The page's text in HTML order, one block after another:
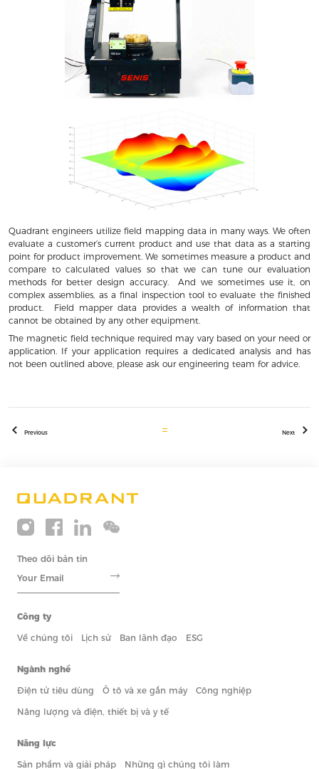
Quadrant engineers utilize field mapping data in many ways. We often
evaluate a customer’s current product and use that data as a starting
point for product improvement. We sometimes measure a product and
compare to calculated values so that we can tune our evaluation
methods for better design accuracy. And we sometimes use it, on
complex assemblies, as a final inspection tool to evaluate the finished
product. Field mapper data provides a wealth of information that
cannot be obtained by any other equipment.
The magnetic field technique required may vary based on your need or
application. If your application requires a dedicated analysis and has
not been outlined above, please ask our engineering team for advice.
Previous Next
Theo dõi bản tin
Công ty
Về chúng tôi
Lịch sử Ban lãnh đạo ESG
Ngành nghề
Điện tử tiêu dùng
Ô tô và xe gắn máy
Công nghiệp
Năng lượng và điện, thiết bị và y tế
Năng lực
Sản phẩm và giải pháp
Những gì chúng tôi làm